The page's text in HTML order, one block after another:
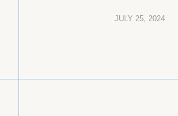
JULY 25, 2024